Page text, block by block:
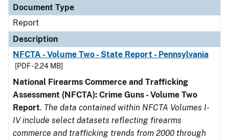
Document Type
Report
Description
NFCTA - Volume Two - State Report - Pennsylvania
[PDF - 2.24 MB]
National Firearms Commerce and Trafficking
Assessment (NFCTA): Crime Guns - Volume Two
Report. The data contained within NFCTA Volumes I-
IV include select datasets reflecting firearms
commerce and trafficking trends from 2000 through